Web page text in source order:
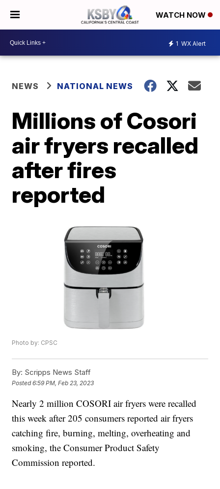
WATCH NOW
1 WX Alert
NEWS NATIONAL NEWS
Millions of Cosori
air fryers recalled
after fires
reported
Photo by: CPSC
By: Scripps News Staff
Posted6:59 PM, Feb 23, 2023
Nearly 2 million COSORI air fryers were recalled
this week after 205 consumers reported air fryers
catching fire, burning, melting, overheating and
smoking, the Consumer Product Safety
Commission reported.